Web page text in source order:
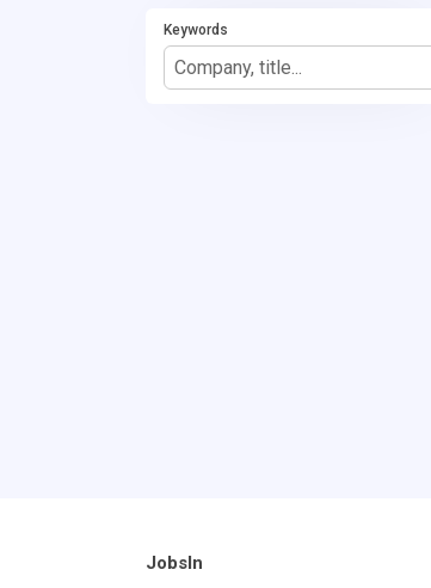
Keywords
JobsIn